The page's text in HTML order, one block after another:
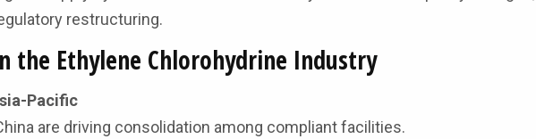
restructuring.
the Ethylene Chlorohydrine Industry
Pacific
are driving consolidation among compliant facilities.